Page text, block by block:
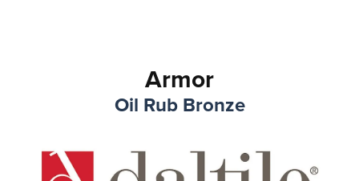
Armor
Oil Rub Bronze